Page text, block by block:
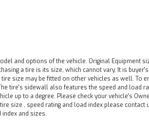
and options of the vehicle. Original Equipment
a tire is its size, which cannot vary. It is
size may be fitted on other vehicles as well. To
tire's sidewall also features the speed and load
up to a degree. Please check your vehicle's
size , speed rating and load index please contact
and sizes.